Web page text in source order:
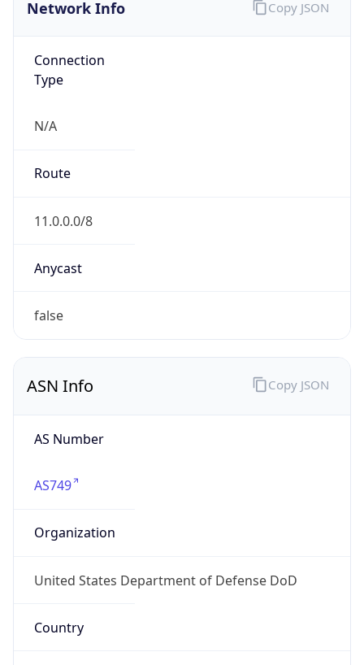
Network Info
Connection
Type
N/A
Route
11.0.0.0/8
Anycast
false
Copy JSON
ASN Info
AS Number
AS749
Organization
United States Department of Defense DoD
Country
Copy JSON